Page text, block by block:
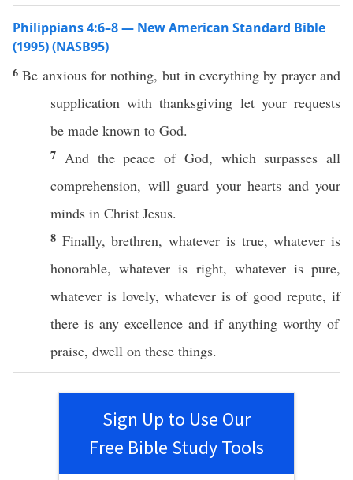
Philippians 4:6–8 — New American Standard Bible
(1995) (NASB95)
6Be anxiousfornothing, but ineverything by prayerand
supplication withthanksgiving let yourrequests
be made known to God.
7 And thepeace of God, which surpasses all
comprehension, will guard your hearts and your
minds in Christ Jesus.
8 Finally,brethren,whatever is true,whatever is
honorable,whatever is right, whateverispure,
whatever is lovely, whateveris of good repute, if
there is any excellence and if anything worthy of
praise, dwell on these things.
Sign Up to Use Our
Free Bible Study Tools